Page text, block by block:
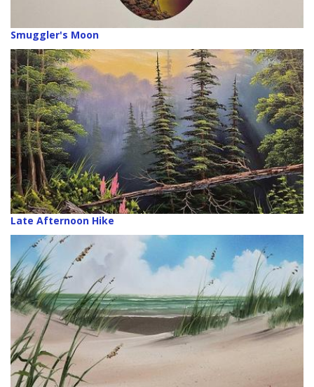
Smuggler's Moon
Late Afternoon Hike